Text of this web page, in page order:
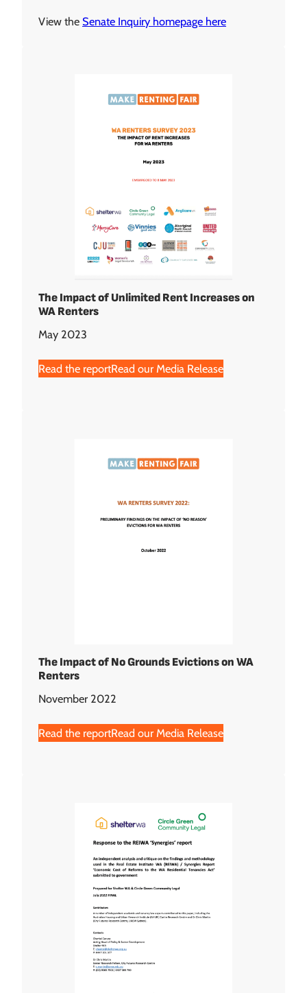
View the Senate Inquiry homepage here
The Impact of Unlimited Rent Increases on
WA Renters
May 2023
Read the reportRead our Media Release
The Impact of No Grounds Evictions on WA
Renters
November 2022
Read the reportRead our Media Release